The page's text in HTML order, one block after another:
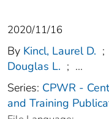
2020/11/16
By Kincl, Laurel D. ;
Douglas L. ; ...
Series: CPWR -
and Training